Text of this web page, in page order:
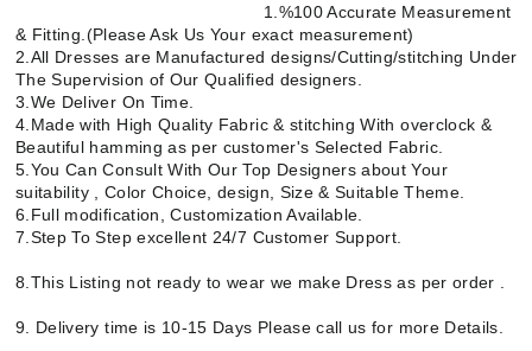
1.%100 Accurate Measurement
& Fitting.(Please Ask Us Your exact measurement)
2.All Dresses are Manufactured designs/Cutting/stitching Under
The Supervision of Our Qualified designers.
3.We Deliver On Time.
4.Made with High Quality Fabric & stitching With overclock &
Beautiful hamming as per customer's Selected Fabric.
5.You Can Consult With Our Top Designers about Your
suitability , Color Choice, design, Size & Suitable Theme.
6.Full modification, Customization Available.
7.Step To Step excellent 24/7 Customer Support.
8.This Listing not ready to wear we make Dress as per order .
9. Delivery time is 10-15 Days Please call us for more Details.